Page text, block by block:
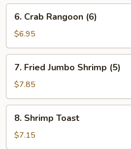
Crab
Rangoon
(6)
6. Crab Rangoon (6)
$6.95
Fried
Jumbo
Shrimp
(5)
7. Fried Jumbo Shrimp (5)
$7.85
Shrimp
Toast
8. Shrimp Toast
$7.15